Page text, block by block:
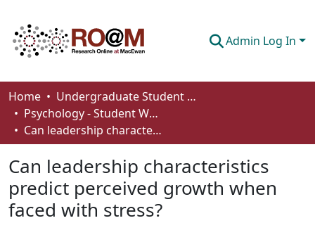
Admin Log In
Communities & Collections
Browse
About
How To Deposit
Home
Undergraduate Student Works
Psychology - Student Works
Can leadership characteristics predict perceived growth when faced with stress?
Can leadership characteristics
predict perceived growth when
faced with stress?